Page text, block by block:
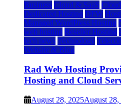
Business Cloud & SaaS
Dedicated Hosting DFW
Managed WordPress Hosting
web hosting Reseller Hosting
tech news Technology
Website & Blog
Rad Web Hosting
Hosting and Cloud
August 28, 2025August 28,